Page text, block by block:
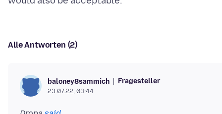
Alle Antworten (2)
baloney8sammich Fragesteller
23.07.22, 03:44